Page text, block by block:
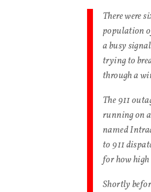
There were
population
a busy
trying to
through a
The 911
running on
named
to 911
for how
Shortly